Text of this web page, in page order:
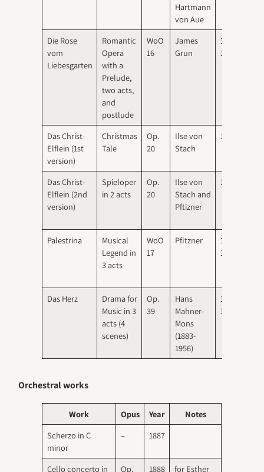
Hartmann
von Aue
Die Rose
vom
Liebesgarten
Romantic
Opera
with a
Prelude,
two acts,
and
postlude
WoO
16
James
Grun
1897-
1900
Das Christ-
Elflein (1st
version)
Christmas
Tale
Op.
20
Ilse von
Stach
1906
Das Christ-
Elflein (2nd
version)
Spieloper
in 2 acts
Op.
20
Ilse von
Stach and
Pftizner
1917
Palestrina
Musical
Legend in
3 acts
WoO
17
Pfitzner
1909-
1915
Das Herz
Drama for
Music in 3
acts (4
scenes)
Op.
39
Hans
Mahner-
Mons
(1883-
1956)
1930-
31
Orchestral works
Work Opus Year
Notes
Scherzo in C
minor
– 1887
Cello concerto in
Op.
1888
for Esther